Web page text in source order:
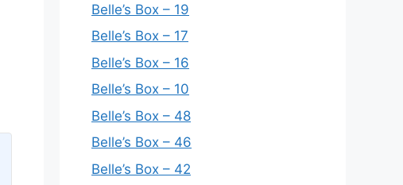
Belle’s Box – 19
Belle’s Box – 17
Belle’s Box – 16
Belle’s Box – 10
Belle’s Box – 48
Belle’s Box – 46
Belle’s Box – 42